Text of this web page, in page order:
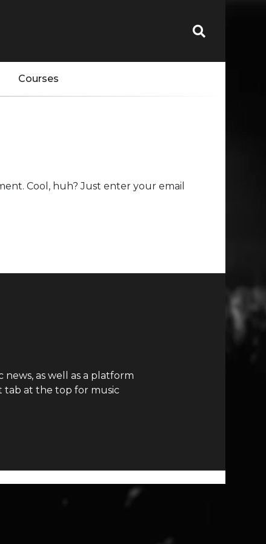
Courses
Cool, huh? Just enter your email
as well as a platform
tab at the top for music